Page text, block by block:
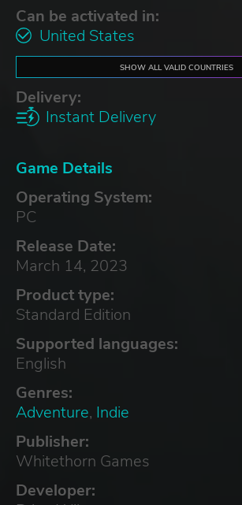
Can be activated in:
United States
SHOW ALL VALID COUNTRIES
Delivery:
Instant Delivery
Game Details
Operating System:
PC
Release Date:
March 14, 2023
Product type:
Standard Edition
Supported languages:
English
Genres:
Adventure, Indie
Publisher:
Whitethorn Games
Developer: